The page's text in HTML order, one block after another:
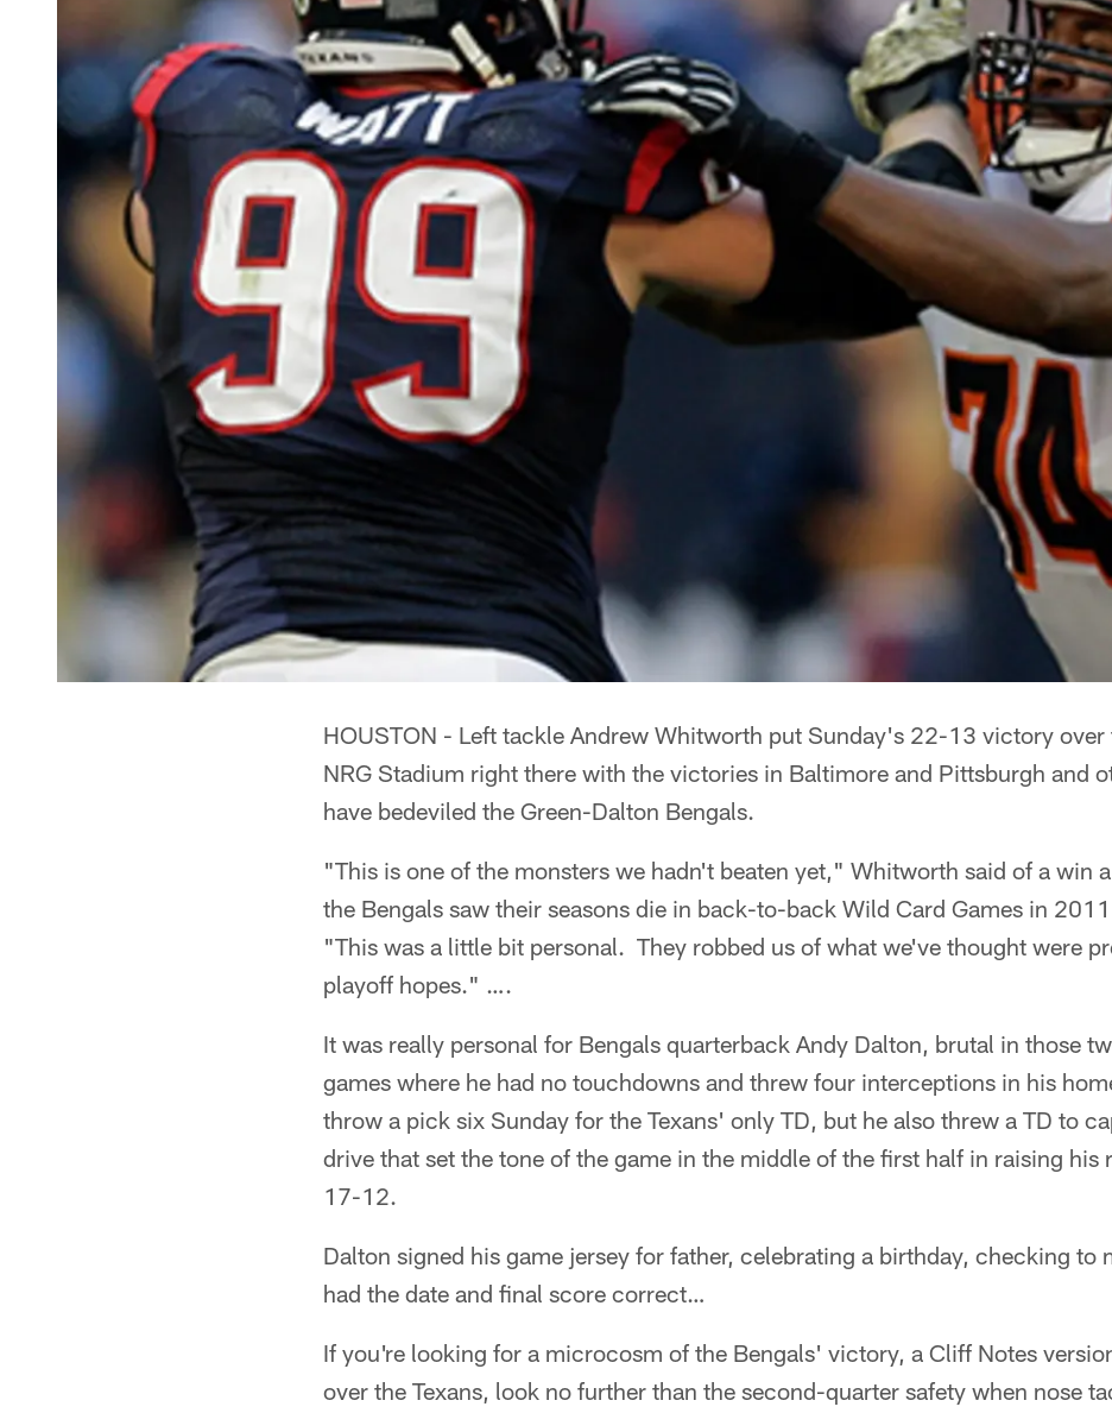
HOUSTON - Left tackle Andrew Whitworth put Sunday's 22-13 victory over
NRG Stadium right there with the victories in Baltimore and Pittsburgh and
have bedeviled the Green-Dalton Bengals.
"This is one of the monsters we hadn't beaten yet," Whitworth said of a win
the Bengals saw their seasons die in back-to-back Wild Card Games in
"This was a little bit personal. They robbed us of what we've thought were
playoff hopes." ….
It was really personal for Bengals quarterback Andy Dalton, brutal in those
games where he had no touchdowns and threw four interceptions in his
throw a pick six Sunday for the Texans' only TD, but he also threw a TD to
drive that set the tone of the game in the middle of the first half in raising his
17-12.
Dalton signed his game jersey for father, celebrating a birthday, checking to
had the date and final score correct…
If you're looking for a microcosm of the Bengals' victory, a Cliff Notes
over the Texans, look no further than the second-quarter safety when nose